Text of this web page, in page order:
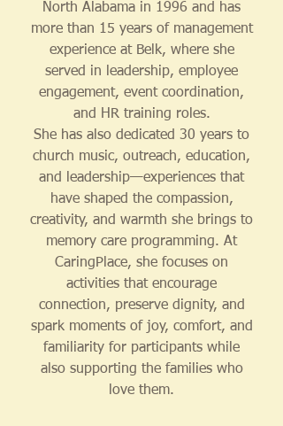
North Alabama in 1996 and has
more than 15 years of management
experience at Belk, where she
served in leadership, employee
engagement, event coordination,
and HR training roles.
She has also dedicated 30 years to
church music, outreach, education,
and leadership—experiences that
have shaped the compassion,
creativity, and warmth she brings to
memory care programming. At
CaringPlace, she focuses on
activities that encourage
connection, preserve dignity, and
spark moments of joy, comfort, and
familiarity for participants while
also supporting the families who
love them.